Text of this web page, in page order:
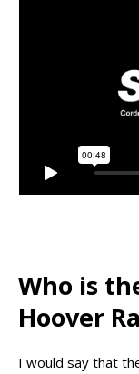
Who is
Hoover
I would say that